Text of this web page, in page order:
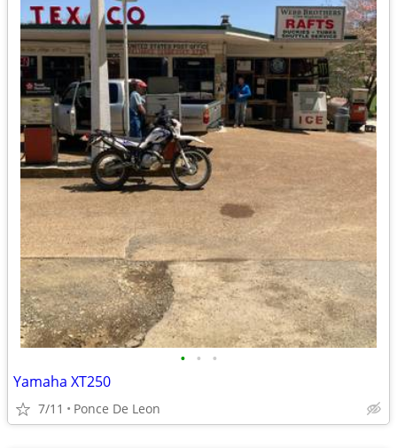
• • •
Yamaha XT250
7/11 Ponce De Leon